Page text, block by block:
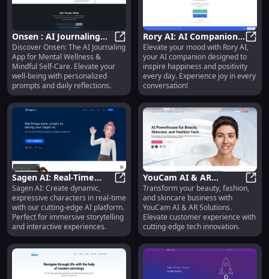
with Jessie Therapist AI. Get the
help you need, online. 3. Jessie
Therapist AI provides instant,
virtual mental health support and
therapy. Boost your wellbeing
with our convenient online
service. 4. Jessie Therapist AI:
Your on-demand virtual therapist
for mental health support,
offering personalized care
anytime, anywhere. 5. Jessie
for your mental health. Get
personalized support online, right
when you need it. Let me know if
you need any more variations or
specific tweaks!
Onsen : AI Journaling
App for Mental Wellness
& Self-Care Support
Onsen : AI Journaling App for
Discover Onsen: The AI Journaling
App for Mental Wellness &
Mindful Self-Care. Elevate your
well-being with personalized
prompts and daily reflections.
Rory AI: AI Companion
for Happiness &
Positivity - Boost Your
Joy
Rory
Elevate your mood with Rory AI,
your AI companion designed to
inspire happiness and positivity
every day. Experience joy in every
conversation!
Sagen AI: Real-Time
Expressive AI Characters
Platform - Key Features
Sagen AI: Real-Time Expressive
Sagen AI: Create dynamic,
expressive characters in real-time
with our cutting-edge AI platform.
Perfect for immersive storytelling
and interactive experiences.
YouCam AI & AR
Solutions: Beauty,
Fashion, Skincare
Innovation
Transform your beauty, fashion,
and skincare business with
YouCam AI & AR Solutions.
Elevate customer experience with
cutting-edge tech innovation.